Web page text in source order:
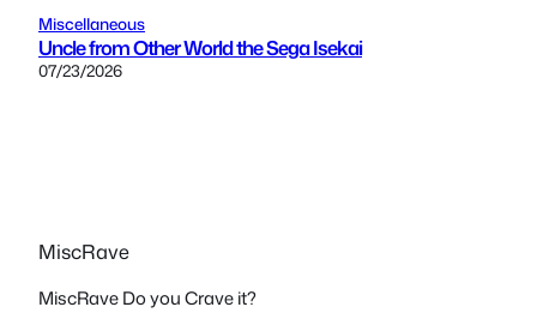
Miscellaneous
Uncle from Other World the Sega Isekai
07/23/2026
MiscRave
MiscRave Do you Crave it?